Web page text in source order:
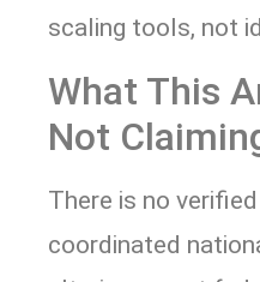
scaling tools, not
What This
Not
There is no
coordinated